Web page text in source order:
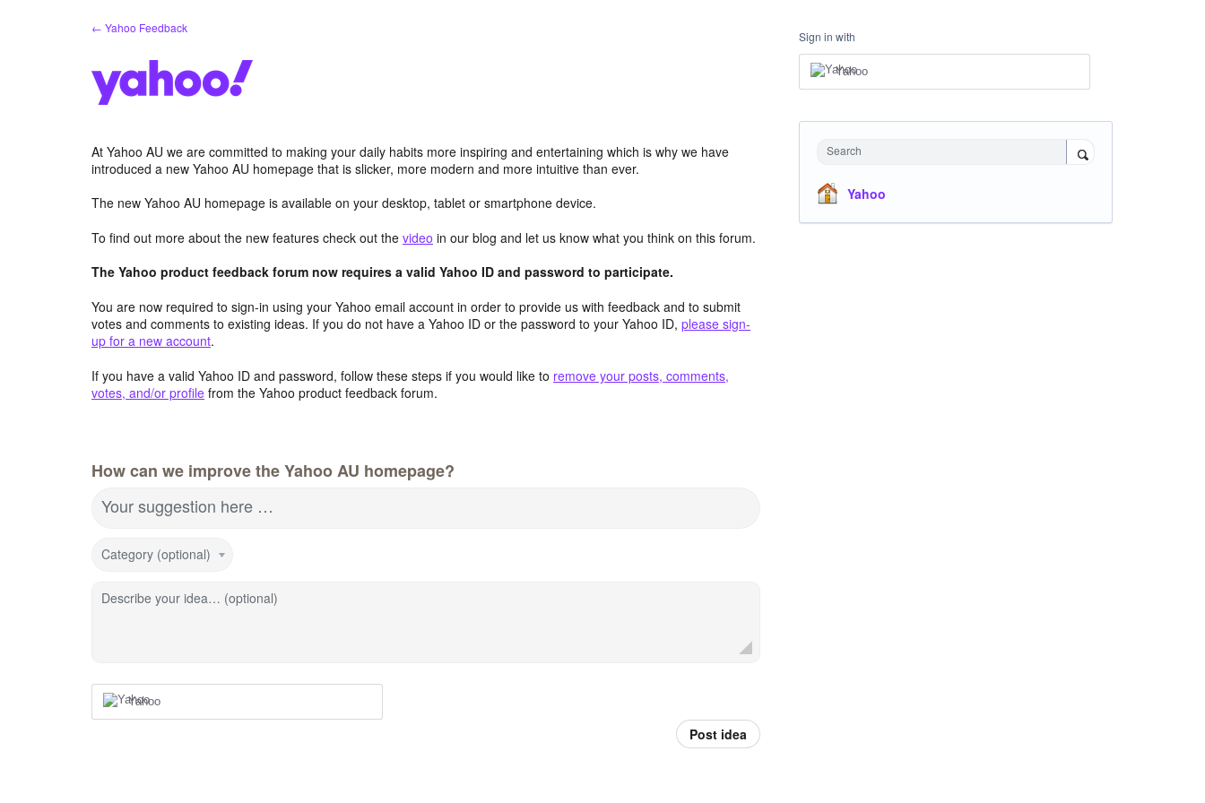
← Yahoo Feedback
At Yahoo AU we are committed to making your daily habits more inspiring and entertaining which is why we have
introduced a new Yahoo AU homepage that is slicker, more modern and more intuitive than ever.
The new Yahoo AU homepage is available on your desktop, tablet or smartphone device.
To find out more about the new features check out the video in our blog and let us know what you think on this forum.
The Yahoo product feedback forum now requires a valid Yahoo ID and password to participate.
You are now required to sign-in using your Yahoo email account in order to provide us with feedback and to submit
votes and comments to existing ideas. If you do not have a Yahoo ID or the password to your Yahoo ID, please sign-
up for a new account.
If you have a valid Yahoo ID and password, follow these steps if you would like to remove your posts, comments,
votes, and/or profile from the Yahoo product feedback forum.
How can we improve the Yahoo AU homepage?
Your suggestion here …
Category (optional)
Describe your idea… (optional)
Yahoo
Post idea
Sign in with
Yahoo
Search
Yahoo